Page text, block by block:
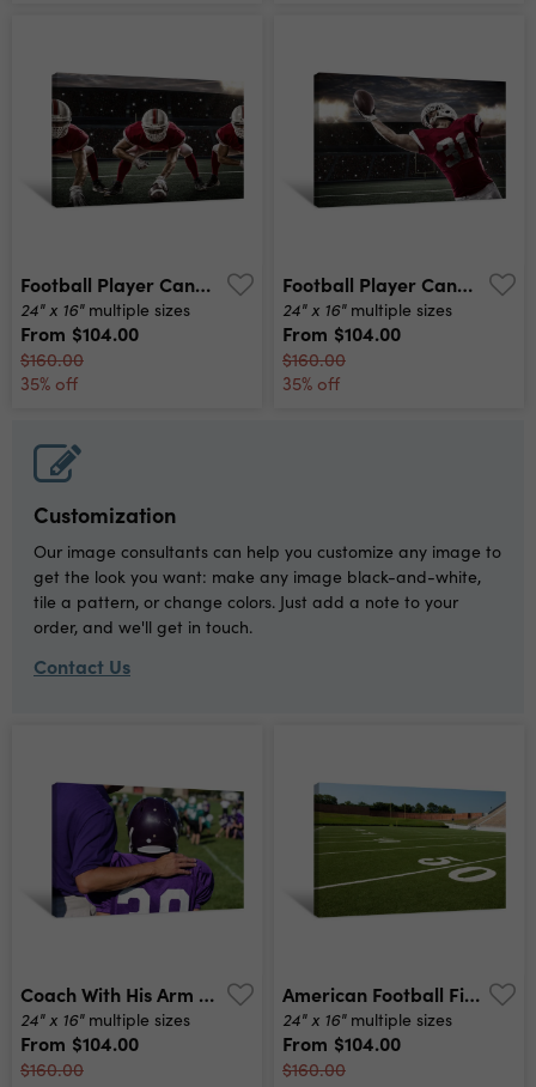
Football Player Canvas Print
24" x 16" multiple sizes
From $104.00
$160.00
35% off
Football Player Canvas Print
24" x 16" multiple sizes
From $104.00
$160.00
35% off
Customization
Our image consultants can help you customize any image to
get the look you want: make any image black-and-white,
tile a pattern, or change colors. Just add a note to your
order, and we'll get in touch.
Contact Us
Coach With His Arm Around His Player On The Sidelines Canvas Print
24" x 16" multiple sizes
From $104.00
$160.00
American Football Field Canvas Print
24" x 16" multiple sizes
From $104.00
$160.00